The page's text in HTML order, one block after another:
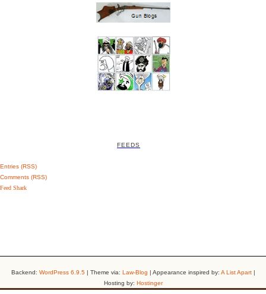
FEEDS
Entries (RSS)
Comments (RSS)
Feed Shark
Backend: WordPress 6.9.5 | Theme via: Law-Blog | Appearance inspired by: A List Apart|
Hosting by: Hostinger